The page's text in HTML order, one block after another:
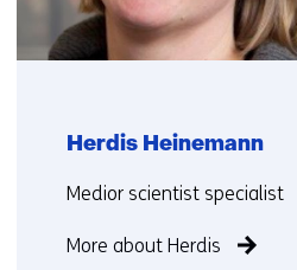
Herdis Heinemann
Functie:
Medior scientist specialist
More about Herdis